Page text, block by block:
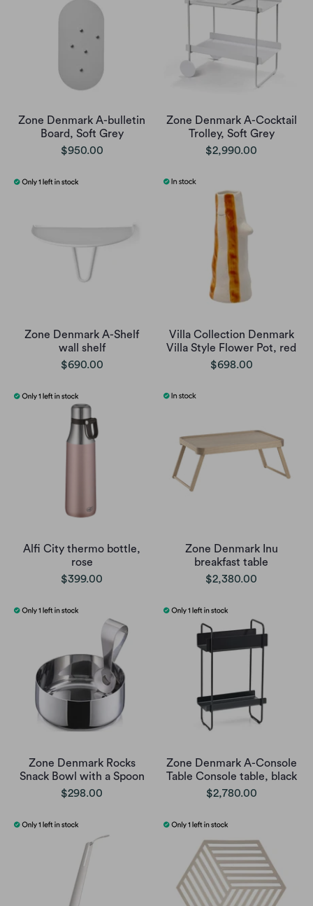
Zone Denmark A-bulletin
Board, Soft Grey
$950.00
Zone Denmark A-Cocktail
Trolley, Soft Grey
$2,990.00
Zone Denmark A-Shelf
wall shelf
$690.00
Villa Collection Denmark
Villa Style Flower Pot, red
$698.00
Alfi City thermo bottle,
rose
$399.00
Zone Denmark Inu
breakfast table
$2,380.00
Zone Denmark Rocks
Snack Bowl with a Spoon
$298.00
Zone Denmark A-Console
Table Console table, black
$2,780.00